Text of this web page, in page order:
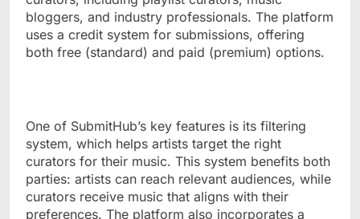
bloggers, and industry professionals. The platform
uses a credit system for submissions, offering
both free (standard) and paid (premium) options.
One of SubmitHub’s key features is its filtering
system, which helps artists target the right
curators for their music. This system benefits both
parties: artists can reach relevant audiences, while
curators receive music that aligns with their
preferences. The platform also incorporates a